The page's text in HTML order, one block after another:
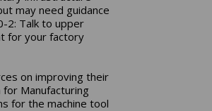
may need guidance
2: Talk to upper
for your factory
on improving their
Manufacturing
for the machine tool